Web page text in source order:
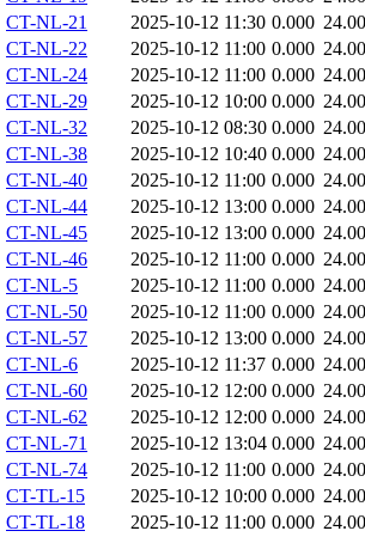
CT-NL-21
2025-10-12 11:30 0.000
CT-NL-22
2025-10-12 11:00 0.000
CT-NL-24
2025-10-12 11:00 0.000
CT-NL-29
2025-10-12 10:00 0.000
CT-NL-32
2025-10-12 08:30 0.000
CT-NL-38
2025-10-12 10:40 0.000
CT-NL-40
2025-10-12 11:00 0.000
CT-NL-44
2025-10-12 13:00 0.000
CT-NL-45
2025-10-12 13:00 0.000
CT-NL-46
2025-10-12 11:00 0.000
CT-NL-5
2025-10-12 11:00 0.000
CT-NL-50
2025-10-12 11:00 0.000
CT-NL-57
2025-10-12 13:00 0.000
CT-NL-6
2025-10-12 11:37 0.000
CT-NL-60
2025-10-12 12:00 0.000
CT-NL-62
2025-10-12 12:00 0.000
CT-NL-71
2025-10-12 13:04 0.000
CT-NL-74
2025-10-12 11:00 0.000
CT-TL-15
2025-10-12 10:00 0.000
CT-TL-18
2025-10-12 11:00 0.000